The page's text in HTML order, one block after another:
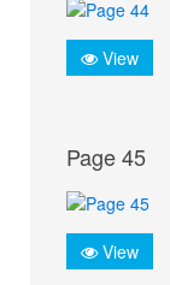
View
Page 45
View